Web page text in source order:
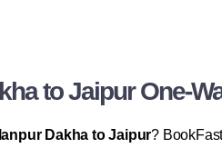
to Jaipur One-
Dakha to Jaipur?